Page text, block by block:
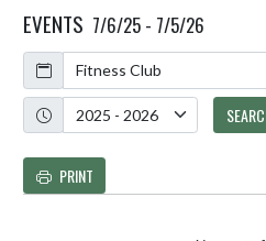
EVENTS 7/6/25 - 7/5/26
Calendar
Academic Year
PRINT